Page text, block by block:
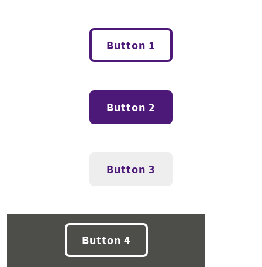
Button 1
Button 2
Button 3
Button 4